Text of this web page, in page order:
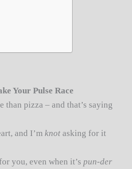
Your Pulse Race
than pizza – and that’s saying
and I’mknot asking for it
you, even when it’s pun-der